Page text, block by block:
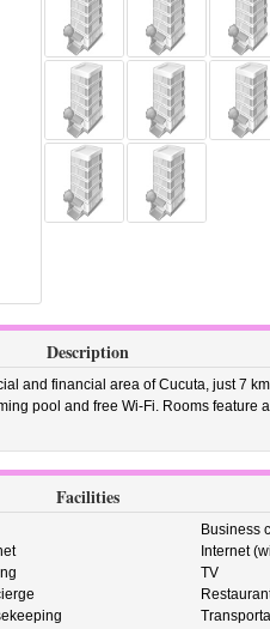
Description
and financial area of Cucuta, just 7
pool and free Wi-Fi. Rooms feature
Facilities
Business
Internet
TV